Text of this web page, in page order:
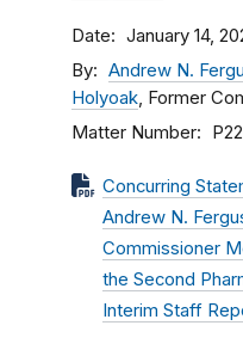
Date January 14,
By Andrew N.
Holyoak, Former
Matter Number
Concurring
Andrew N.
Commissioner
the Second
Interim Staff